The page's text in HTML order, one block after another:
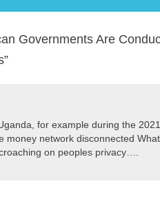
Governments Are
for example during the
money network disconnected
on peoples privacy….